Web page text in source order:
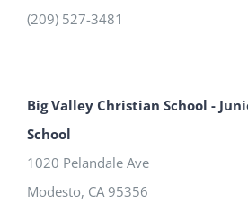
(209) 527-3481
Big Valley Christian School -
School
1020 Pelandale Ave
Modesto, CA 95356